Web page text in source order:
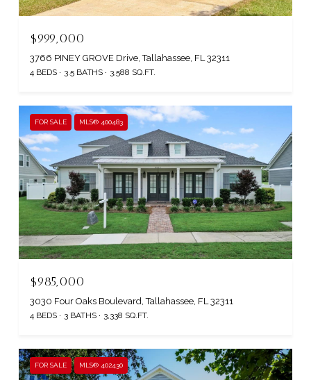
$999,000
3766 PINEY GROVE Drive, Tallahassee, FL 32311
4 BEDS 3.5 BATHS 3,588 SQ.FT.
FOR SALE MLS® 400483
$985,000
3030 Four Oaks Boulevard, Tallahassee, FL 32311
4 BEDS 3 BATHS 3,338 SQ.FT.
FOR SALE MLS® 402430